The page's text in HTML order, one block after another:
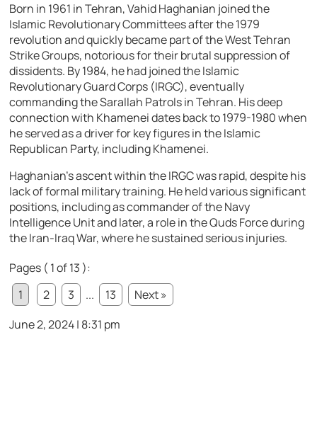
Born in 1961 in Tehran, Vahid Haghanian joined the
Islamic Revolutionary Committees after the 1979
revolution and quickly became part of the West Tehran
Strike Groups, notorious for their brutal suppression of
dissidents. By 1984, he had joined the Islamic
Revolutionary Guard Corps (IRGC), eventually
commanding the Sarallah Patrols in Tehran. His deep
connection with Khamenei dates back to 1979-1980 when
he served as a driver for key figures in the Islamic
Republican Party, including Khamenei.
Haghanian’s ascent within the IRGC was rapid, despite his
lack of formal military training. He held various significant
positions, including as commander of the Navy
Intelligence Unit and later, a role in the Quds Force during
the Iran-Iraq War, where he sustained serious injuries.
Pages ( 1 of 13 ):
1
2 3 ... 13
Next »
June 2, 2024 | 8:31 pm